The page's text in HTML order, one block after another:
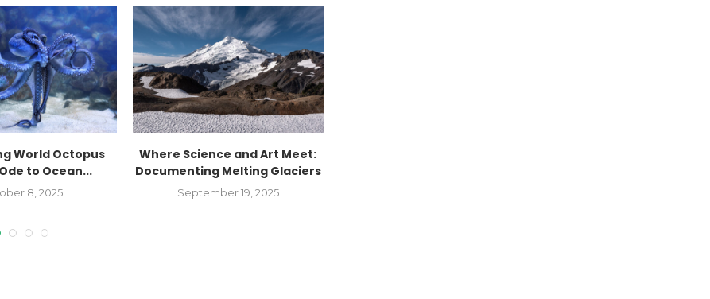
World Octopus
to Ocean...
8, 2025
Where Science and Art Meet:
Documenting Melting Glaciers
September 19, 2025